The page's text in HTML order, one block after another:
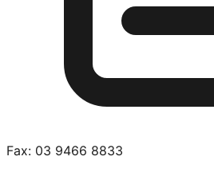
Fax: 03 9466 8833